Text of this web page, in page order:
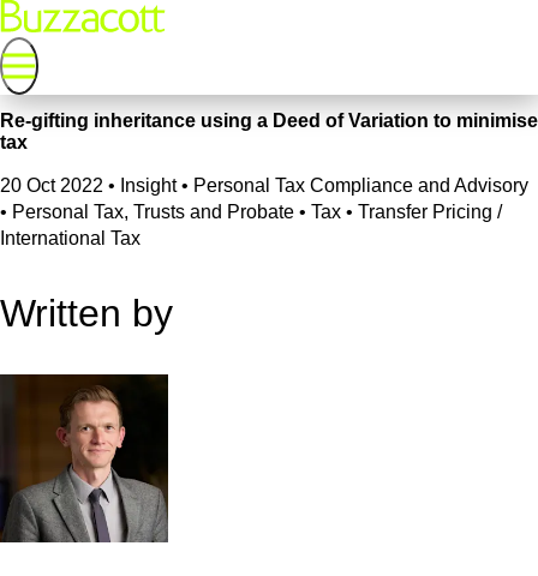
Re-gifting inheritance using a Deed of Variation to minimise
tax
20 Oct 2022 • Insight • Personal Tax Compliance and Advisory
• Personal Tax, Trusts and Probate • Tax • Transfer Pricing /
International Tax
Written by